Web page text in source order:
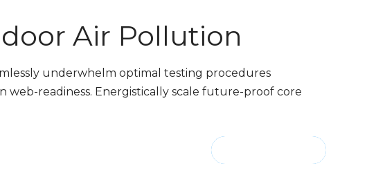
Air Pollution
underwhelm optimal testing procedures
web-readiness. Energistically scale future-proof core